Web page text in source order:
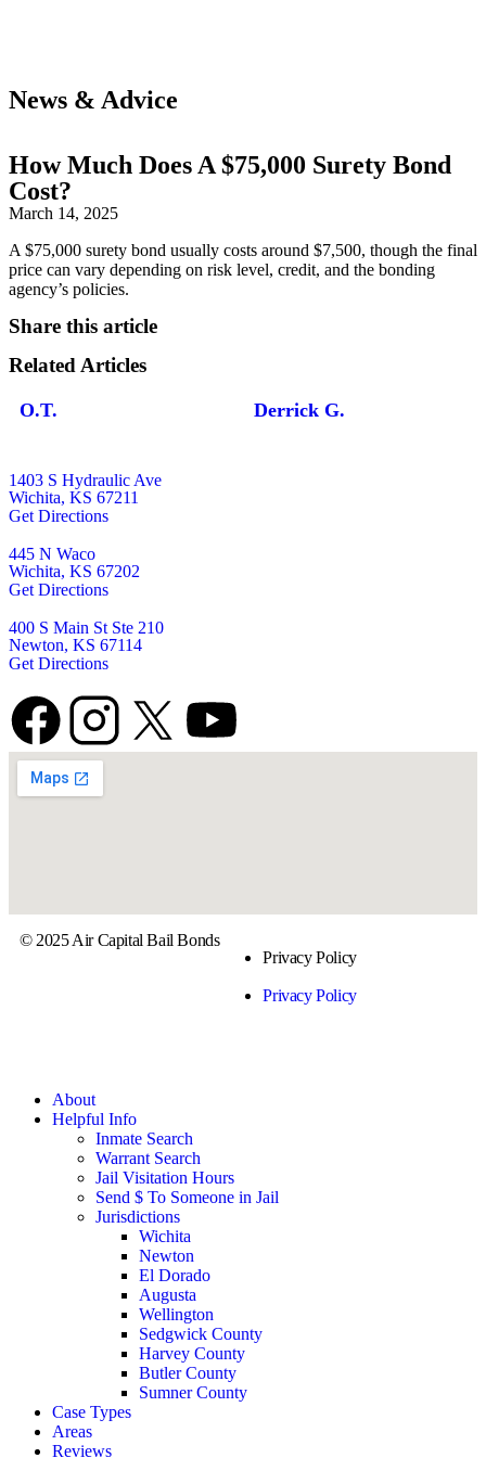
News & Advice
How Much Does A $75,000 Surety Bond
Cost?
March 14, 2025
A $75,000 surety bond usually costs around $7,500, though the final
price can vary depending on risk level, credit, and the bonding
agency’s policies.
Share this article
Related Articles
O.T. Derrick G.
1403 S Hydraulic Ave
Wichita, KS 67211
Get Directions
445 N Waco
Wichita, KS 67202
Get Directions
400 S Main St Ste 210
Newton, KS 67114
Get Directions
© 2025 Air Capital Bail Bonds
Privacy Policy
Privacy Policy
About
Helpful Info
Inmate Search
Warrant Search
Jail Visitation Hours
Send $ To Someone in Jail
Jurisdictions
Wichita
Newton
El Dorado
Augusta
Wellington
Sedgwick County
Harvey County
Butler County
Sumner County
Case Types
Areas
Reviews